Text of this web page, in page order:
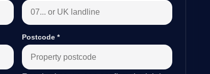
Postcode *